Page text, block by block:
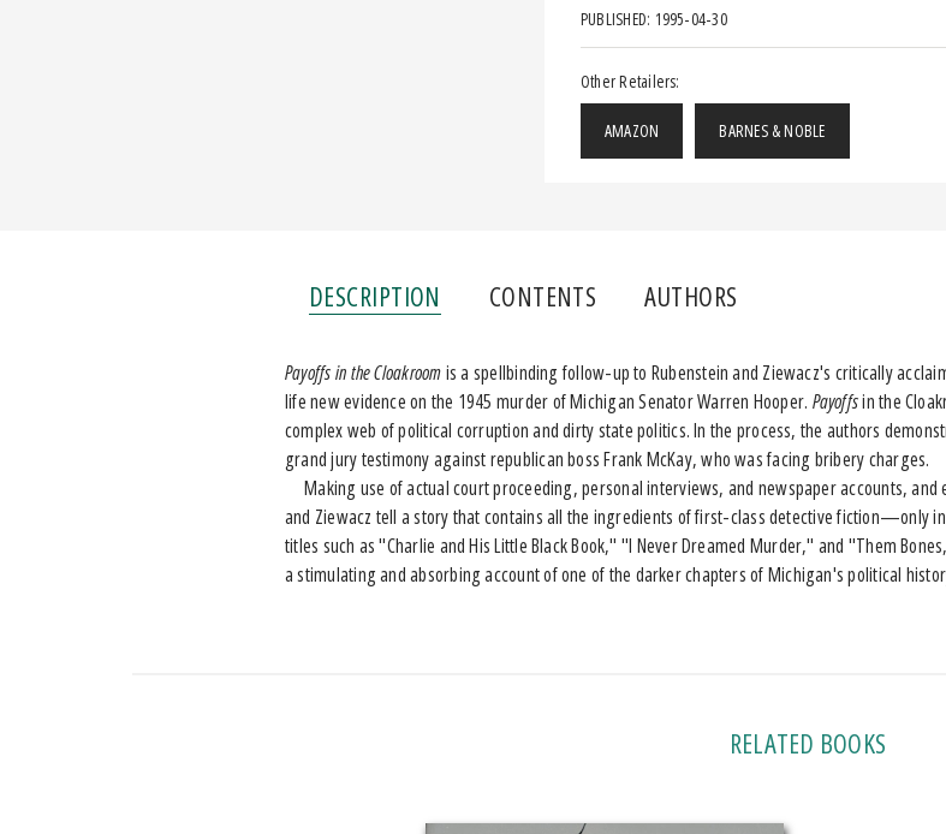
PUBLISHED: 1995-04-30
Other Retailers:
AMAZON BARNES & NOBLE
DESCRIPTION CONTENTS AUTHORS
Payoffs in the Cloakroomis a spellbinding follow-up to Rubenstein and Ziewacz's critically
life new evidence on the 1945 murder of Michigan Senator Warren Hooper. Payoffsin the
complex web of political corruption and dirty state politics. In the process, the authors
grand jury testimony against republican boss Frank McKay, who was facing bribery charges.
Making use of actual court proceeding, personal interviews, and newspaper accounts, and
and Ziewacz tell a story that contains all the ingredients of first-class detective fiction—only
titles such as "Charlie and His Little Black Book," "I Never Dreamed Murder," and "Them
a stimulating and absorbing account of one of the darker chapters of Michigan's political
RELATED BOOKS